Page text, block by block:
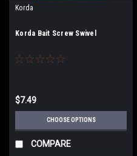
Korda
Korda Bait Screw Swivel
$7.49
CHOOSE OPTIONS
COMPARE